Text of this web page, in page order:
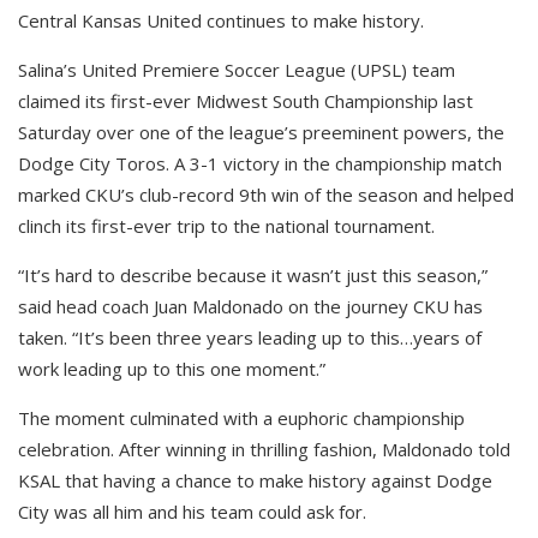
Central Kansas United continues to make history.
Salina’s United Premiere Soccer League (UPSL) team
claimed its first-ever Midwest South Championship last
Saturday over one of the league’s preeminent powers, the
Dodge City Toros. A 3-1 victory in the championship match
marked CKU’s club-record 9th win of the season and helped
clinch its first-ever trip to the national tournament.
“It’s hard to describe because it wasn’t just this season,”
said head coach Juan Maldonado on the journey CKU has
taken. “It’s been three years leading up to this…years of
work leading up to this one moment.”
The moment culminated with a euphoric championship
celebration. After winning in thrilling fashion, Maldonado told
KSAL that having a chance to make history against Dodge
City was all him and his team could ask for.